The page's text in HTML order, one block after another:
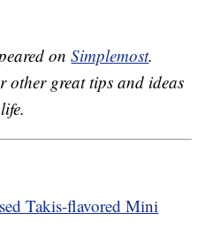
onSimplemost.
other great tips and ideas
Takis-flavored Mini